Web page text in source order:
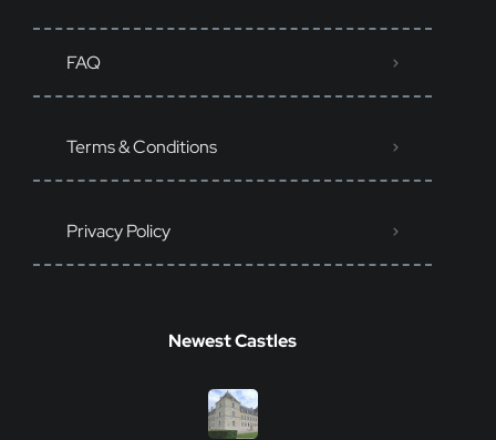
FAQ
Terms & Conditions
Privacy Policy
Newest Castles